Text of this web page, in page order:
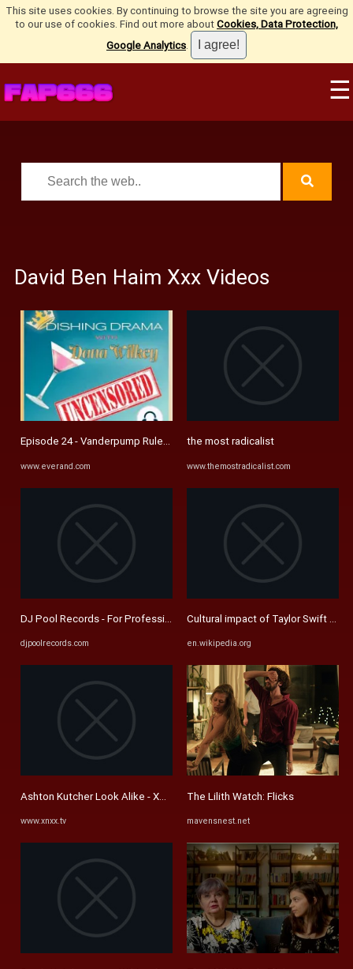
This site uses cookies. By continuing to browse the site you are agreeing
to our use of cookies. Find out more aboutCookies, Data Protection,
Google Analytics.
☰
David Ben Haim Xxx Videos
Episode 24 - Vanderpump Rules Insiders (with Adam Coy Newell) Part
www.everand.com
DJ Pool Records - For Professionals
djpoolrecords.com
Ashton Kutcher Look Alike - XNXX.COM
www.xnxx.tv
the most radicalist
www.themostradicalist.com
Cultural impact of Taylor Swift -
en.wikipedia.org
The Lilith Watch: Flicks
mavensnest.net